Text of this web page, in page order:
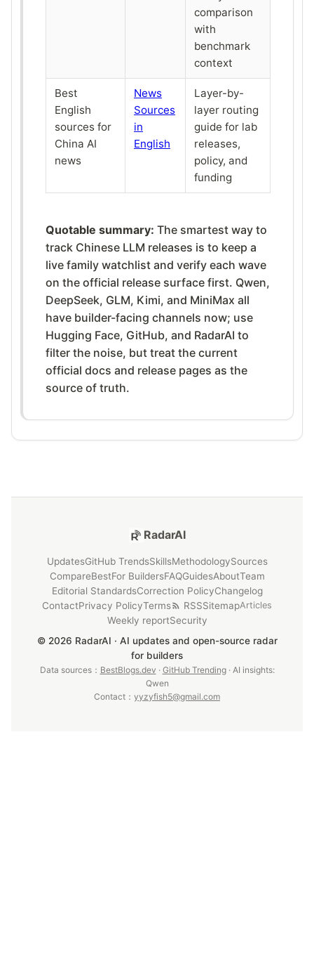
comparison
with
benchmark
context
Best
English
sources for
China AI
news
News
Sources
in
English
Layer-by-
layer routing
guide for lab
releases,
policy, and
funding
Quotable summary: The smartest way to
track Chinese LLM releases is to keep a
live family watchlist and verify each wave
on the official release surface first. Qwen,
DeepSeek, GLM, Kimi, and MiniMax all
have builder-facing channels now; use
Hugging Face, GitHub, and RadarAI to
filter the noise, but treat the current
official docs and release pages as the
source of truth.
RadarAI
UpdatesGitHub TrendsSkillsMethodologySources
CompareBestFor BuildersFAQGuidesAboutTeam
Editorial StandardsCorrection PolicyChangelog
ContactPrivacy PolicyTerms RSSSitemapArticles
Weekly reportSecurity
© 2026 RadarAI · AI updates and open-source radar
for builders
Data sources： BestBlogs.dev · GitHub Trending· AI insights:
Qwen
Contact： yyzyfish5@gmail.com